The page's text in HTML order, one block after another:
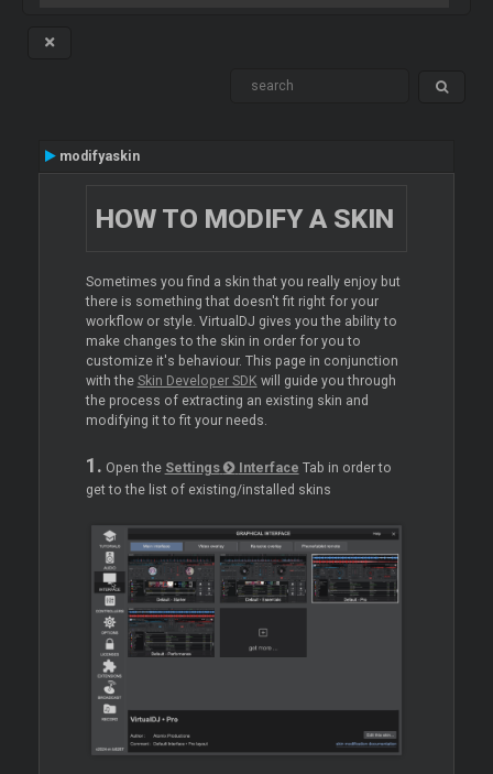
modifyaskin
HOW TO MODIFY A SKIN
Sometimes you find a skin that you really enjoy but
there is something that doesn't fit right for your
workflow or style. VirtualDJ gives you the ability to
make changes to the skin in order for you to
customize it's behaviour. This page in conjunction
with the Skin Developer SDK will guide you through
the process of extracting an existing skin and
modifying it to fit your needs.
1. Open the Settings Interface Tab in order to
get to the list of existing/installed skins